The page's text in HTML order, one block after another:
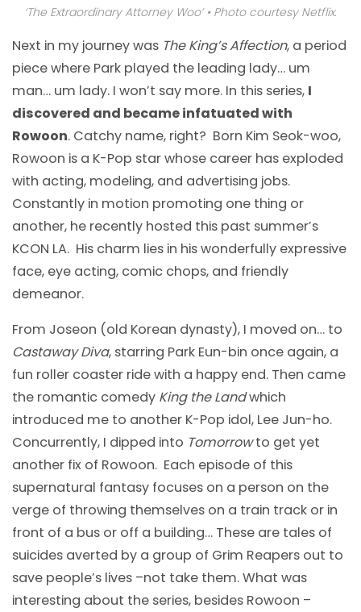
‘The Extraordinary Attorney Woo’ • Photo courtesy Netflix.
Next in my journey was The King’s Affection, a period
piece where Park played the leading lady… um
man… um lady. I won’t say more. In this series, I
discovered and became infatuated with
Rowoon. Catchy name, right? Born Kim Seok-woo,
Rowoon is a K-Pop star whose career has exploded
with acting, modeling, and advertising jobs.
Constantly in motion promoting one thing or
another, he recently hosted this past summer’s
KCON LA. His charm lies in his wonderfully expressive
face, eye acting, comic chops, and friendly
demeanor.
From Joseon (old Korean dynasty), I moved on… to
Castaway Diva, starring Park Eun-bin once again, a
fun roller coaster ride with a happy end. Then came
the romantic comedy King the Landwhich
introduced me to another K-Pop idol, Lee Jun-ho.
Concurrently, I dipped into Tomorrowto get yet
another fix of Rowoon. Each episode of this
supernatural fantasy focuses on a person on the
verge of throwing themselves on a train track or in
front of a bus or off a building… These are tales of
suicides averted by a group of Grim Reapers out to
save people’s lives –not take them. What was
interesting about the series, besides Rowoon –